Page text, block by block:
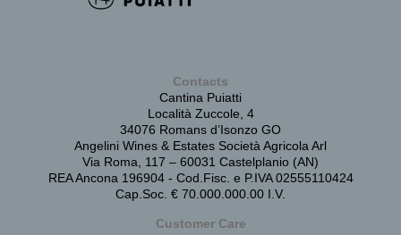
Contacts
Cantina Puiatti
Località Zuccole, 4
34076 Romans d’Isonzo GO
Angelini Wines & Estates Società Agricola Arl
Via Roma, 117 – 60031 Castelplanio (AN)
REA Ancona 196904 - Cod.Fisc. e P.IVA 02555110424
Cap.Soc. € 70.000.000.00 I.V.
Customer Care